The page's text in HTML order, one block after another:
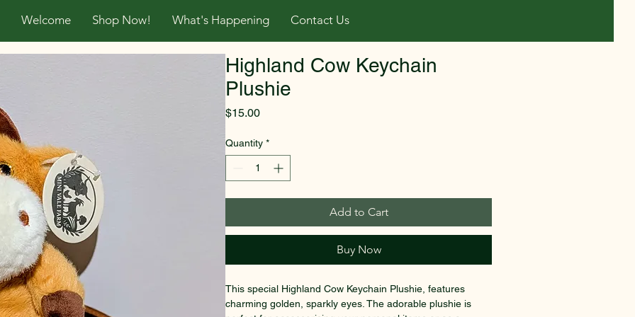
Welcome Shop Now! What's Happening Contact Us
Highland Cow Keychain
Plushie
$15.00Price
Quantity *
Add to Cart
Buy Now
This special Highland Cow Keychain Plushie, features
charming golden, sparkly eyes. The adorable plushie is